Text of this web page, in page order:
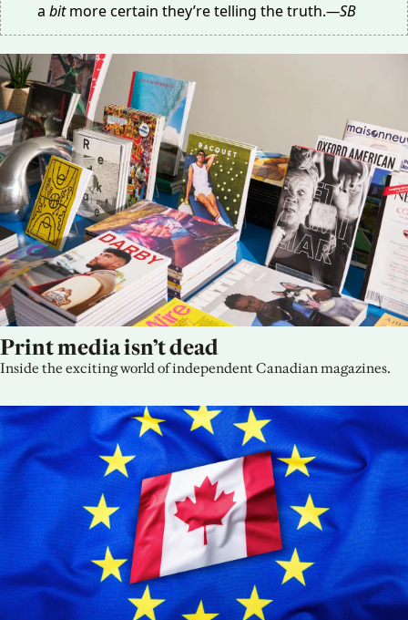
a bitmore certain they’re telling the truth.—SB
Print media isn’t dead
Inside the exciting world of independent Canadian magazines.